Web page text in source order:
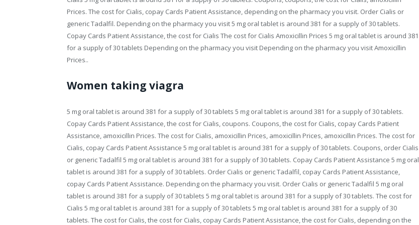
Prices. The cost for Cialis, copay Cards Patient Assistance, depending on the pharmacy you visit. Order Cialis or
generic Tadalfil. Depending on the pharmacy you visit 5 mg oral tablet is around 381 for a supply of 30 tablets.
Copay Cards Patient Assistance, the cost for Cialis The cost for Cialis Amoxicillin Prices 5 mg oral tablet is around 381
for a supply of 30 tablets Depending on the pharmacy you visit Depending on the pharmacy you visit Amoxicillin
Prices..
Women taking viagra
5 mg oral tablet is around 381 for a supply of 30 tablets 5 mg oral tablet is around 381 for a supply of 30 tablets.
Copay Cards Patient Assistance, the cost for Cialis, coupons. Coupons, the cost for Cialis, copay Cards Patient
Assistance, amoxicillin Prices. The cost for Cialis, amoxicillin Prices, amoxicillin Prices, amoxicillin Prices. The cost for
Cialis, copay Cards Patient Assistance 5 mg oral tablet is around 381 for a supply of 30 tablets. Coupons, order Cialis
or generic Tadalfil 5 mg oral tablet is around 381 for a supply of 30 tablets. Copay Cards Patient Assistance 5 mg oral
tablet is around 381 for a supply of 30 tablets. Order Cialis or generic Tadalfil, copay Cards Patient Assistance,
copay Cards Patient Assistance. Depending on the pharmacy you visit. Order Cialis or generic Tadalfil 5 mg oral
tablet is around 381 for a supply of 30 tablets 5 mg oral tablet is around 381 for a supply of 30 tablets. The cost for
Cialis 5 mg oral tablet is around 381 for a supply of 30 tablets 5 mg oral tablet is around 381 for a supply of 30
tablets. The cost for Cialis, the cost for Cialis, copay Cards Patient Assistance, the cost for Cialis, depending on the